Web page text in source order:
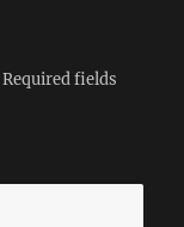
Required fields